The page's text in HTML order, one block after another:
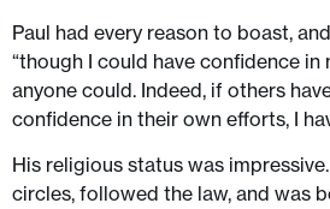
Paul had every reason to boast,
“though I could have confidence
anyone could. Indeed, if others
confidence in their own efforts, I
His religious status was
circles, followed the law, and was